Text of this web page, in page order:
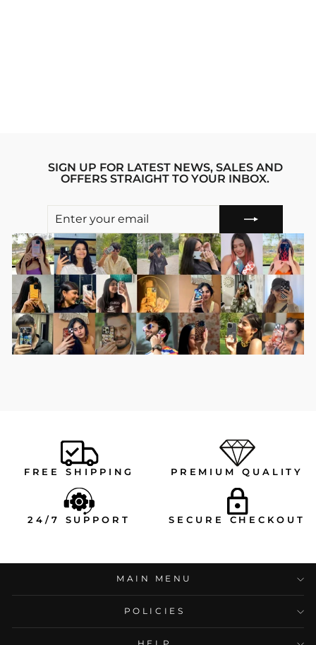
SIGN UP FOR LATEST NEWS, SALES AND
OFFERS STRAIGHT TO YOUR INBOX.
ENTER
EMAIL
SUBSCRIBE
FREE SHIPPING PREMIUM QUALITY
24/7 SUPPORT SECURE CHECKOUT
MAIN MENU
POLICIES